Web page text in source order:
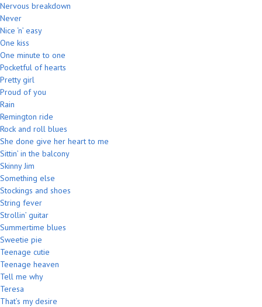
Nervous breakdown
Never
Nice ‘n’ easy
One kiss
One minute to one
Pocketful of hearts
Pretty girl
Proud of you
Rain
Remington ride
Rock and roll blues
She done give her heart to me
Sittin’ in the balcony
Skinny Jim
Something else
Stockings and shoes
String fever
Strollin’ guitar
Summertime blues
Sweetie pie
Teenage cutie
Teenage heaven
Tell me why
Teresa
That’s my desire